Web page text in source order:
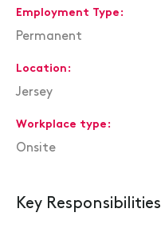
Employment Type
Permanent
Location
Jersey
Workplace type
Onsite
Key Responsibilities